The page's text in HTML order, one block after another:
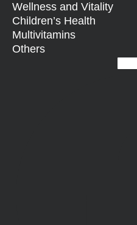
Wellness and Vitality
Children’s Health
Multivitamins
Others